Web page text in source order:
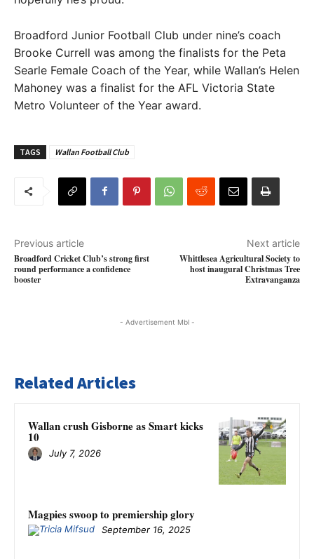
Broadford Junior Football Club under nine’s coach
Brooke Currell was among the finalists for the Peta
Searle Female Coach of the Year, while Wallan’s Helen
Mahoney was a finalist for the AFL Victoria State
Metro Volunteer of the Year award.
TAGS Wallan Football Club
Previous article
Broadford Cricket Club’s strong first
round performance a confidence
booster
Next article
Whittlesea Agricultural Society to
host inaugural Christmas Tree
Extravanganza
- Advertisement Mbl -
Related Articles
Wallan crush Gisborne as Smart kicks
10
July 7, 2026
Magpies swoop to premiership glory
September 16, 2025